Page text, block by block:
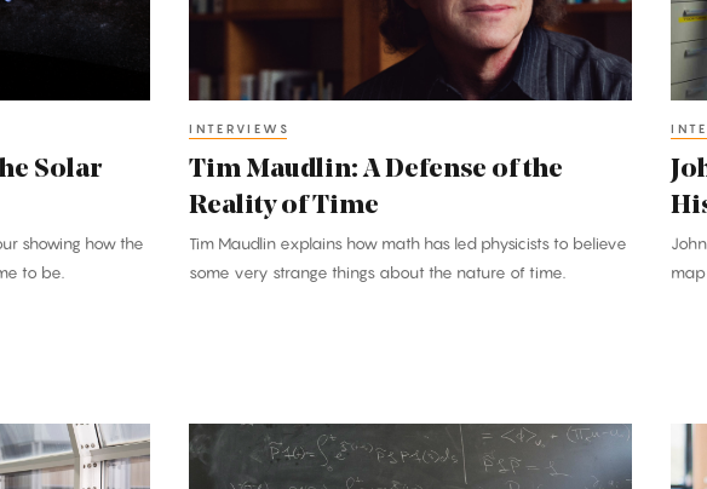
Solar
showing how the
to be.
of
Time
INTERVIEWS
Tim Maudlin: A Defense of the
Reality of Time
Tim Maudlin explains how math has led physicists to believe
some very strange things about the nature of time.
in
map
Sylvia
Serfaty:
Su: